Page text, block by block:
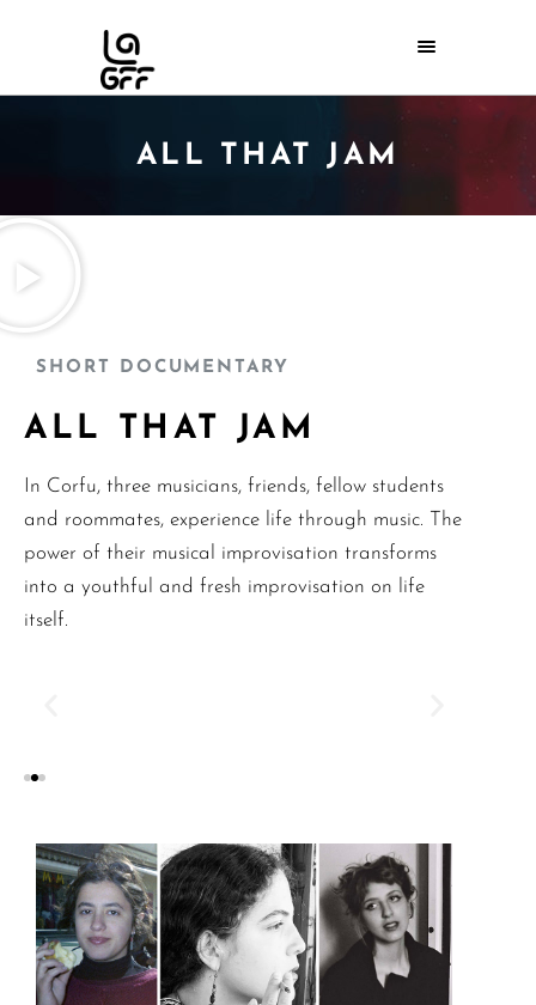
ALL THAT JAM
SHORT DOCUMENTARY
ALL THAT JAM
In Corfu, three musicians, friends, fellow students
and roommates, experience life through music. The
power of their musical improvisation transforms
into a youthful and fresh improvisation on life
itself.